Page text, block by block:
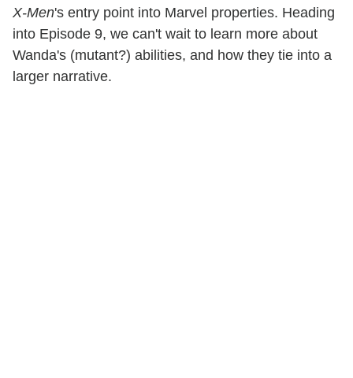
X-Men's entry point into Marvel properties. Heading
into Episode 9, we can't wait to learn more about
Wanda's (mutant?) abilities, and how they tie into a
larger narrative.